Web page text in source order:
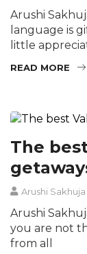
Arushi
language is
little
READ MORE
The
Arushi Sakhuja
Arushi
you are not
from all